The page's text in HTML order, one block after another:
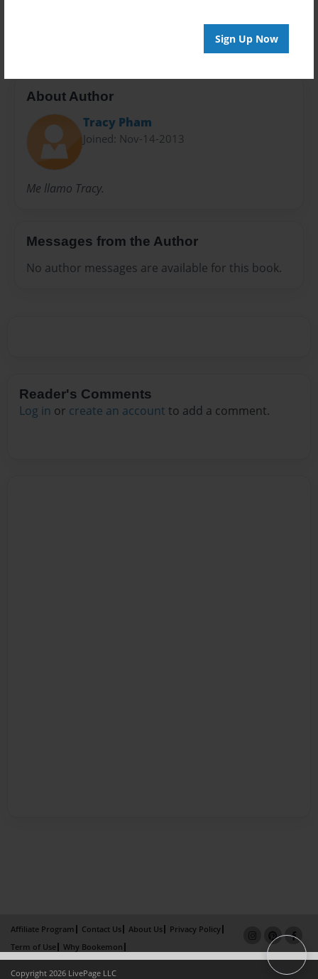
Sign Up Now
About Author
Tracy Pham
Joined: Nov-14-2013
Me llamo Tracy.
Messages from the Author
No author messages are available for this book.
Reader's Comments
Log in or create an account to add a comment.
Affiliate Program Contact Us About Us
Privacy Policy
Term of Use
Why Bookemon
Copyright 2026 LivePage LLC